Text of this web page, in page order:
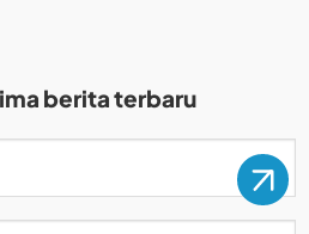
berita terbaru